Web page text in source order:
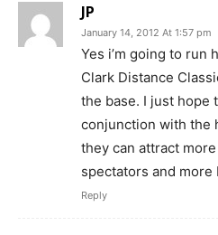
JP
January 14, 2012 At 1:57 pm
Yes i’m going to run
Clark Distance
the base. I just hope
conjunction with the
they can attract
spectators and
Reply